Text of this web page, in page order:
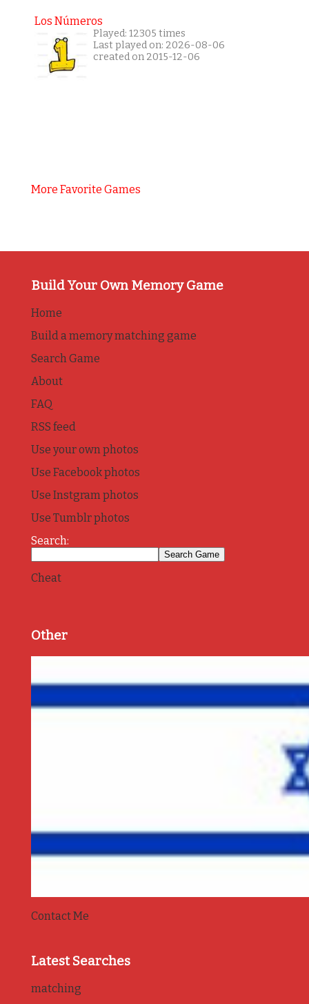
Los Números
Played: 12305 times
Last played on: 2026-08-06
created on 2015-12-06
More Favorite Games
Build Your Own Memory Game
Home
Build a memory matching game
Search Game
About
FAQ
RSS feed
Use your own photos
Use Facebook photos
Use Instgram photos
Use Tumblr photos
Search:
Cheat
Other
Contact Me
Latest Searches
matching